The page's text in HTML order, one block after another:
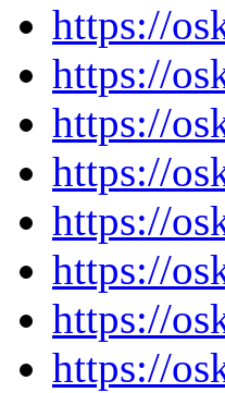
https://
https://
https://
https://
https://
https://
https://
https://